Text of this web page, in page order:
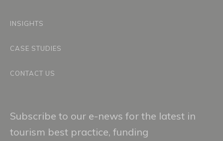
INSIGHTS
CASE STUDIES
CONTACT US
Subscribe to our e-news for the latest in
tourism best practice, funding